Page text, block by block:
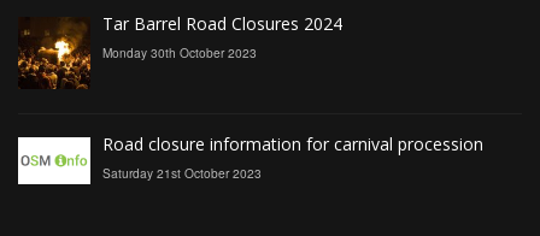
Tar Barrel Road Closures 2024
Monday 30th October 2023
Road closure information for carnival procession
Saturday 21st October 2023